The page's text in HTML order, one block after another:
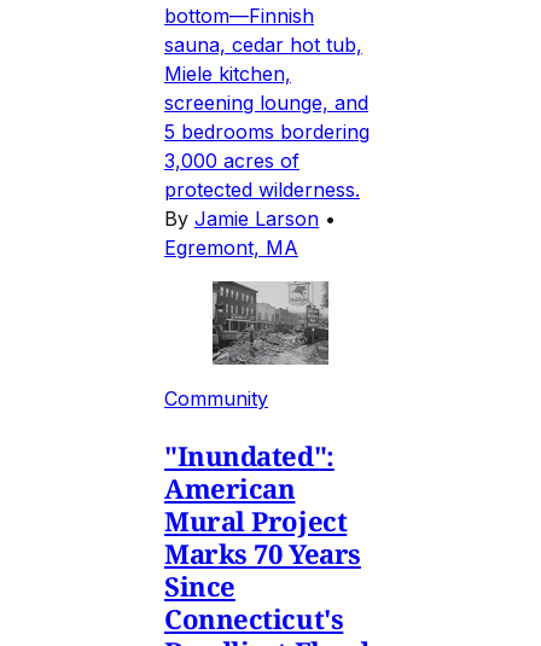
bottom—Finnish
sauna, cedar hot tub,
Miele kitchen,
screening lounge, and
5 bedrooms bordering
3,000 acres of
protected wilderness.
By Jamie Larson •
Egremont, MA
Community
"Inundated":
American
Mural Project
Marks 70 Years
Since
Connecticut's